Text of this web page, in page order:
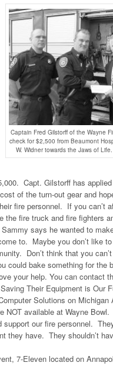
Captain Fred Gilstorff of the Wayne
check for $2,500 from Beaumont
W. Widner towards the Jaws of
Capt. Gilstorff has
of the turn-out gear and
fire personnel. If you can’t
fire truck and fire fighters
says he wanted to
to. Maybe you don’t like
Don’t think that you
could bake something for the
your help. You can contact
Their Equipment is Our
Solutions on Michigan
NOT available at Wayne
our fire personnel.
they have. They shouldn’t
7-Eleven located on